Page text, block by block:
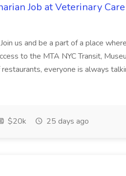
Job at Veterinary
us and be a part of a place
to the MTA NYC Transit,
everyone is always
$20k 25 days ago